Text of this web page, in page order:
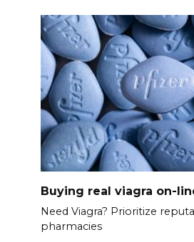
Buying real viagra on-
Need Viagra? Prioritize
pharmacies